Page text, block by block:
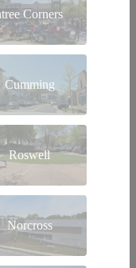
Corners
Cumming
Roswell
Norcross